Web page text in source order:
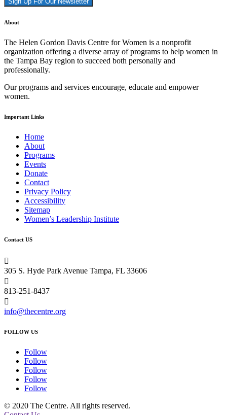
Constant
Please
leave
this
field
blank.
About
The Helen Gordon Davis Centre for Women is a nonprofit
organization offering a diverse array of programs to help women in
the Tampa Bay region to succeed both personally and
professionally.
Our programs and services encourage, educate and empower
women.
Important Links
Home
About
Programs
Events
Donate
Contact
Privacy Policy
Accessibility
Sitemap
Women’s Leadership Institute
Contact US

305 S. Hyde Park Avenue Tampa, FL 33606

813-251-8437

info@thecentre.org
FOLLOW US
Follow
Follow
Follow
Follow
Follow
© 2020 The Centre. All rights reserved.